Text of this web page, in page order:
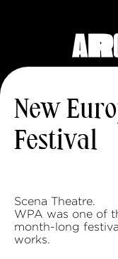
New
Festival
Scena Theatre.
WPA was one of
month-long
works.